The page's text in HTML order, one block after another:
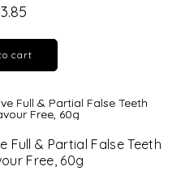
cart
Full & Partial False Teeth
Free, 60g